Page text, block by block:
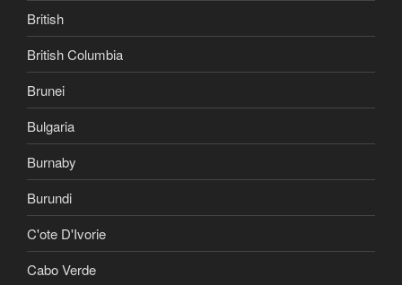
British
British Columbia
Brunei
Bulgaria
Burnaby
Burundi
C'ote D'Ivorie
Cabo Verde